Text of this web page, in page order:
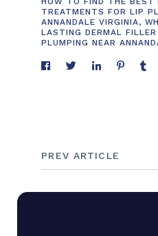
TREATMENTS FOR LIP
ANNANDALE VIRGINIA,
LASTING DERMAL
PLUMPING NEAR
PREV ARTICLE